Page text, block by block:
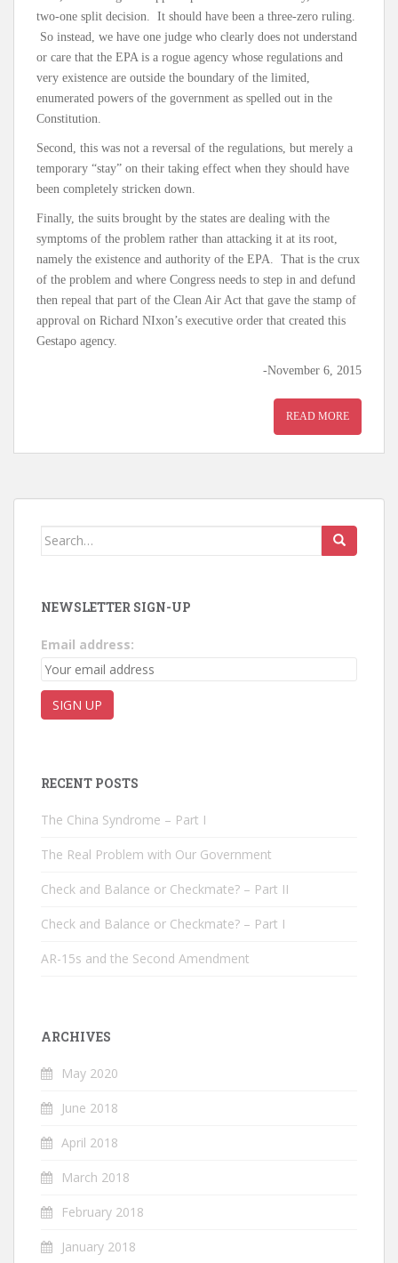
two-one split decision. It should have been a three-zero ruling.
So instead, we have one judge who clearly does not understand
or care that the EPA is a rogue agency whose regulations and
very existence are outside the boundary of the limited,
enumerated powers of the government as spelled out in the
Constitution.
Second, this was not a reversal of the regulations, but merely a
temporary “stay” on their taking effect when they should have
been completely stricken down.
Finally, the suits brought by the states are dealing with the
symptoms of the problem rather than attacking it at its root,
namely the existence and authority of the EPA. That is the crux
of the problem and where Congress needs to step in and defund
then repeal that part of the Clean Air Act that gave the stamp of
approval on Richard NIxon’s executive order that created this
Gestapo agency.
-November 6, 2015
READ MORE
Search for:
NEWSLETTER SIGN-UP
Email address:
RECENT POSTS
The China Syndrome – Part I
The Real Problem with Our Government
Check and Balance or Checkmate? – Part II
Check and Balance or Checkmate? – Part I
AR-15s and the Second Amendment
ARCHIVES
May 2020
June 2018
April 2018
March 2018
February 2018
January 2018